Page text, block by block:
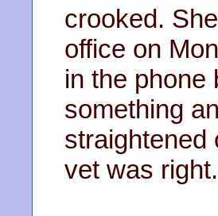
crooked.
office on
in the phone
something
straightened
vet was